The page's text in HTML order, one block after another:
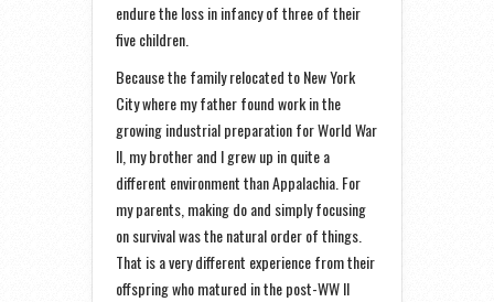
endure the loss in infancy of three of their
five children.
Because the family relocated to New York
City where my father found work in the
growing industrial preparation for World War
II, my brother and I grew up in quite a
different environment than Appalachia. For
my parents, making do and simply focusing
on survival was the natural order of things.
That is a very different experience from their
offspring who matured in the post-WW II